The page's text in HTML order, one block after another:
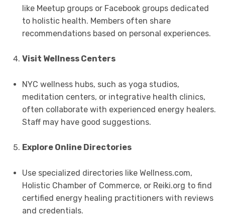
like Meetup groups or Facebook groups dedicated
to holistic health. Members often share
recommendations based on personal experiences.
Visit Wellness Centers
NYC wellness hubs, such as yoga studios,
meditation centers, or integrative health clinics,
often collaborate with experienced energy healers.
Staff may have good suggestions.
Explore Online Directories
Use specialized directories like Wellness.com,
Holistic Chamber of Commerce, or Reiki.org to find
certified energy healing practitioners with reviews
and credentials.